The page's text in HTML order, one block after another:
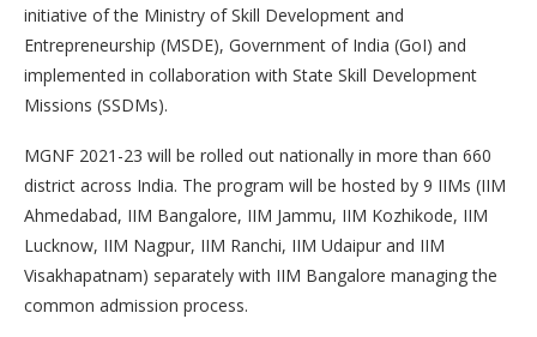
initiative of the Ministry of Skill Development and
Entrepreneurship (MSDE), Government of India (GoI) and
implemented in collaboration with State Skill Development
Missions (SSDMs).
MGNF 2021-23 will be rolled out nationally in more than 660
district across India. The program will be hosted by 9 IIMs (IIM
Ahmedabad, IIM Bangalore, IIM Jammu, IIM Kozhikode, IIM
Lucknow, IIM Nagpur, IIM Ranchi, IIM Udaipur and IIM
Visakhapatnam) separately with IIM Bangalore managing the
common admission process.